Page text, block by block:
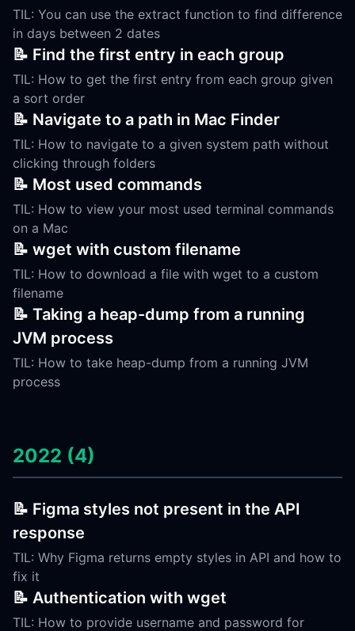
TIL: You can use the extract function to find difference
in days between 2 dates
📝 Find the first entry in each group
TIL: How to get the first entry from each group given
a sort order
📝 Navigate to a path in Mac Finder
TIL: How to navigate to a given system path without
clicking through folders
📝 Most used commands
TIL: How to view your most used terminal commands
on a Mac
📝 wget with custom filename
TIL: How to download a file with wget to a custom
filename
📝 Taking a heap-dump from a running
JVM process
TIL: How to take heap-dump from a running JVM
process
2022 (4)
📝 Figma styles not present in the API
response
TIL: Why Figma returns empty styles in API and how to
fix it
📝 Authentication with wget
TIL: How to provide username and password for